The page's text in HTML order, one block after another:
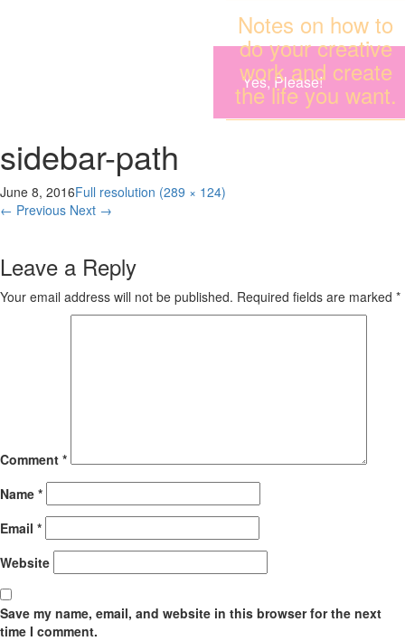
Notes on how to
do your creative
work and create
the life you want.
Yes, Please!
sidebar-path
June 8, 2016Full resolution (289 × 124)
← Previous Next →
Leave a Reply
Your email address will not be published. Required fields are marked *
Comment *
Name *
Email *
Website
Save my name, email, and website in this browser for the next
time I comment.